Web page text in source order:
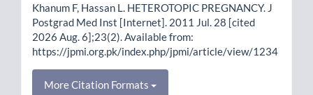
Khanum F, Hassan L. HETEROTOPIC PREGNANCY. J
Postgrad Med Inst [Internet]. 2011 Jul. 28 [cited
2026 Aug. 6];23(2). Available from:
https://jpmi.org.pk/index.php/jpmi/article/view/1234
More Citation Formats